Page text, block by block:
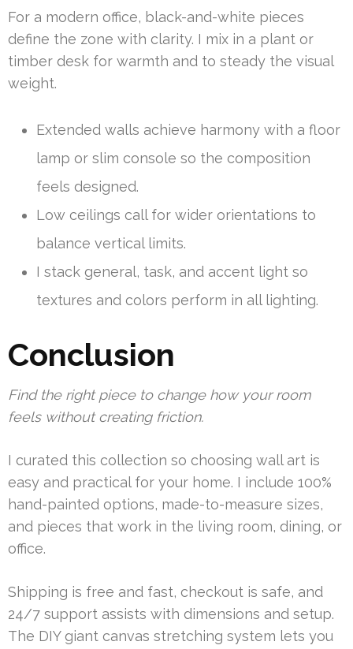
For a modern office, black-and-white pieces
define the zone with clarity. I mix in a plant or
timber desk for warmth and to steady the visual
weight.
Extended walls achieve harmony with a floor
lamp or slim console so the composition
feels designed.
Low ceilings call for wider orientations to
balance vertical limits.
I stack general, task, and accent light so
textures and colors perform in all lighting.
Conclusion
Find the right piece to change how your room
feels without creating friction.
I curated this collection so choosing wall art is
easy and practical for your home. I include 100%
hand-painted options, made-to-measure sizes,
and pieces that work in the living room, dining, or
office.
Shipping is free and fast, checkout is safe, and
24/7 support assists with dimensions and setup.
The DIY giant canvas stretching system lets you